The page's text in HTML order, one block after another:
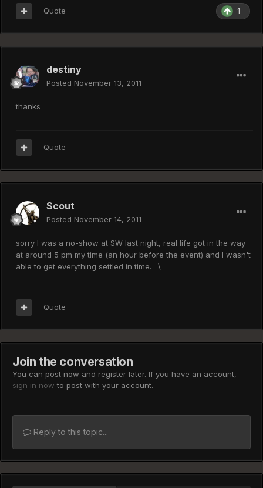
1
Quote
destiny
Posted November 13, 2011
thanks
Quote
Scout
Posted November 14, 2011
sorry I was a no-show at SW last night, real life got in the way
at around 5 pm my time (an hour before the event) and I wasn't
able to get everything settled in time. =\
Quote
Join the conversation
You can post now and register later. If you have an account,
sign in now to post with your account.
Reply to this topic...